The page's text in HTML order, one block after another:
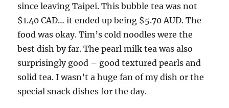
since leaving Taipei. This bubble tea was not
$1.40 CAD… it ended up being $5.70 AUD. The
food was okay. Tim’s cold noodles were the
best dish by far. The pearl milk tea was also
surprisingly good – good textured pearls and
solid tea. I wasn’t a huge fan of my dish or the
special snack dishes for the day.